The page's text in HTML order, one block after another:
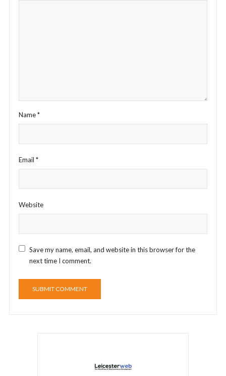
Name*
Email *
Website
Save my name, email, and website in this browser for the
next time I comment.